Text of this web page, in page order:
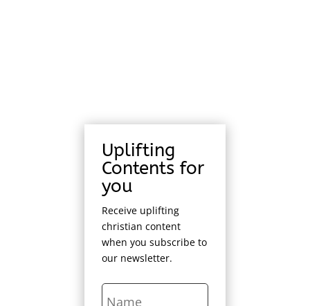
Uplifting
Contents for
you
Receive uplifting
christian content
when you subscribe to
our newsletter.